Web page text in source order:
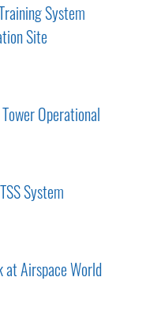
System
Site
Operational
System
at Airspace World